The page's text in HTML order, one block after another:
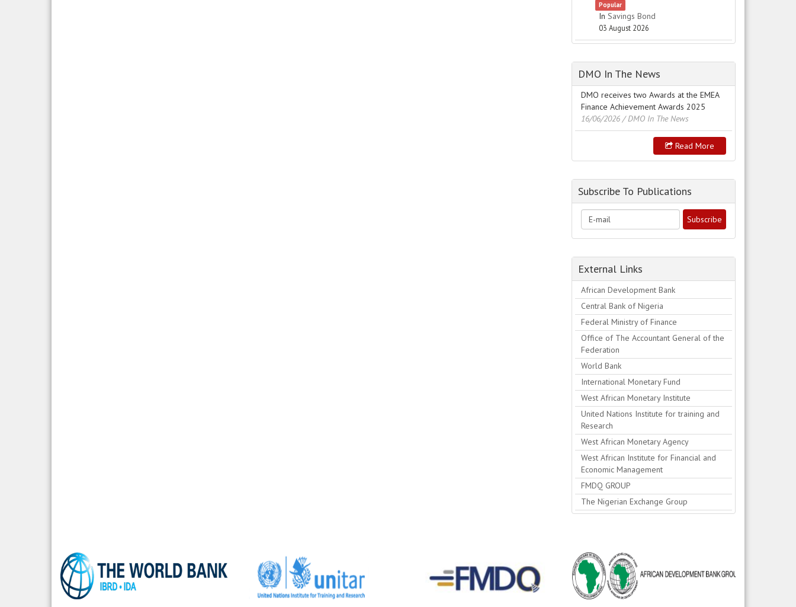
Popular
In Savings Bond
03 August 2026
DMO In The News
DMO receives two Awards at the EMEA
Finance Achievement Awards 2025
16/06/2026 / DMO In The News
Read More
Subscribe To Publications
External Links
African Development Bank
Central Bank of Nigeria
Federal Ministry of Finance
Office of The Accountant General of the
Federation
World Bank
International Monetary Fund
West African Monetary Institute
United Nations Institute for training and
Research
West African Monetary Agency
West African Institute for Financial and
Economic Management
FMDQ GROUP
The Nigerian Exchange Group